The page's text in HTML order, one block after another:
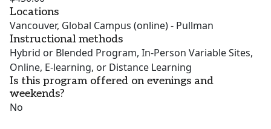
Locations
Vancouver, Global Campus (online) - Pullman
Instructional methods
Hybrid or Blended Program, In-Person Variable Sites,
Online, E-learning, or Distance Learning
Is this program offered on evenings and
weekends?
No